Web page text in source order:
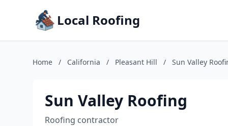
Local Roofing
Home / California / Pleasant Hill / Sun Valley
Sun Valley Roofing
Roofing contractor